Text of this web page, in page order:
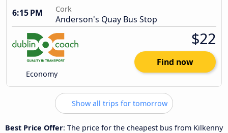
6:15 PM
Cork
Anderson's Quay Bus Stop
Economy
$22
Find now
Show all trips for tomorrow
Best Price Offer: The price for the cheapest bus from Kilkenny